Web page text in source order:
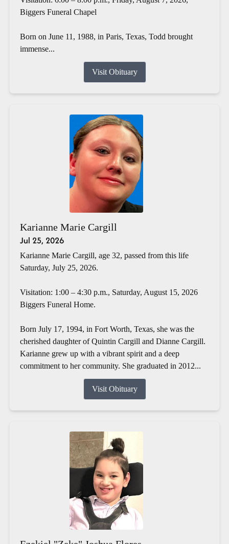
Biggers Funeral Chapel
Born on June 11, 1988, in Paris, Texas, Todd brought
immense...
Visit Obituary
Karianne Marie Cargill
Jul 25, 2026
Karianne Marie Cargill, age 32, passed from this life
Saturday, July 25, 2026.
Visitation: 1:00 – 4:30 p.m., Saturday, August 15, 2026
Biggers Funeral Home.
Born July 17, 1994, in Fort Worth, Texas, she was the
cherished daughter of Quintin Cargill and Dianne Cargill.
Karianne grew up with a vibrant spirit and a deep
commitment to her community. She graduated in 2012...
Visit Obituary